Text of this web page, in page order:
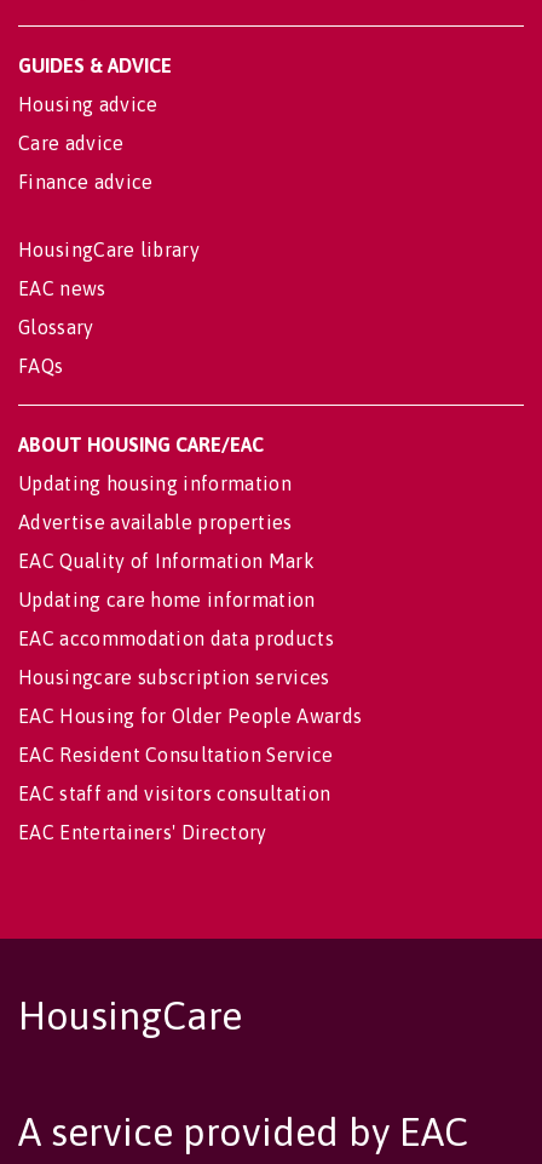
GUIDES & ADVICE
Housing advice
Care advice
Finance advice
HousingCare library
EAC news
Glossary
FAQs
ABOUT HOUSING CARE/EAC
Updating housing information
Advertise available properties
EAC Quality of Information Mark
Updating care home information
EAC accommodation data products
Housingcare subscription services
EAC Housing for Older People Awards
EAC Resident Consultation Service
EAC staff and visitors consultation
EAC Entertainers' Directory
HousingCare
A service provided by EAC